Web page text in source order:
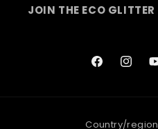
JOIN THE ECO
Facebook
Country/region